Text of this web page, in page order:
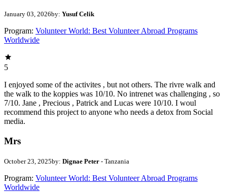
January 03, 2026by: Yusuf Celik
Program: Volunteer World: Best Volunteer Abroad Programs
Worldwide
5
I enjoyed some of the activites , but not others. The rivre walk and
the walk to the koppies was 10/10. No intrenet was challenging , so
7/10. Jane , Precious , Patrick and Lucas were 10/10. I woul
recommend this project to anyone who needs a detox from Social
media.
Mrs
October 23, 2025by: Dignae Peter - Tanzania
Program: Volunteer World: Best Volunteer Abroad Programs
Worldwide